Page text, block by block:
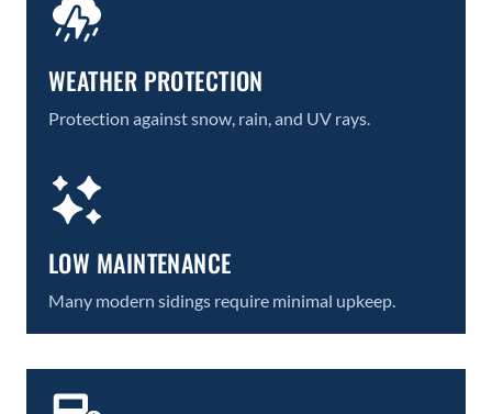
WEATHER PROTECTION
Protection against snow, rain, and UV rays.
LOW MAINTENANCE
Many modern sidings require minimal upkeep.